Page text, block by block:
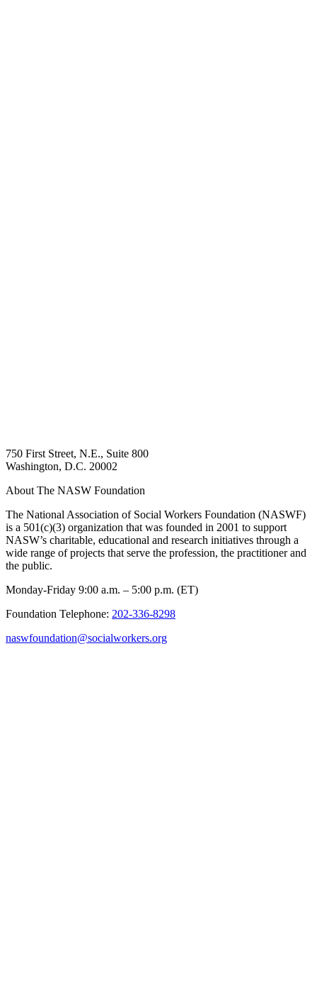
750 First Street, N.E., Suite 800
Washington, D.C. 20002
About The NASW Foundation
The National Association of Social Workers Foundation (NASWF)
is a 501(c)(3) organization that was founded in 2001 to support
NASW’s charitable, educational and research initiatives through a
wide range of projects that serve the profession, the practitioner and
the public.
Monday-Friday 9:00 a.m. – 5:00 p.m. (ET)
Foundation Telephone: 202-336-8298
naswfoundation@socialworkers.org